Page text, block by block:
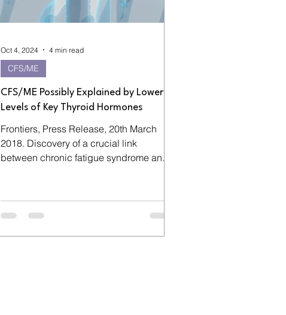
CFS/ME Possibly Explained by Lower
Levels of Key Thyroid Hormones
Frontiers, Press Release, 20th March
2018. Discovery of a crucial link
between chronic fatigue syndrome and
CFS/ME
Oct 4, 2024 4 min read